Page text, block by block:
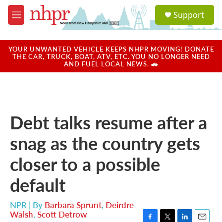
Skip to main content
M
e
u
a
u
Support
YOUR UNWANTED VEHICLE KEEPS NHPR MOVING! DONATE
THE CAR, TRUCK, BOAT, ATV, ETC. YOU NO LONGER NEED
AND FUEL LOCAL NEWS. 🚗
Debt talks resume after a
snag as the country gets
closer to a possible
default
NPR | By Barbara Sprunt, Deirdre
Walsh, Scott Detrow